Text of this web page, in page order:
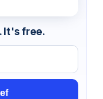
It's free.